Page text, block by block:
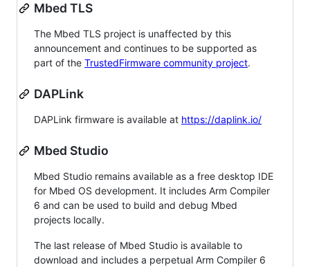
Mbed TLS
The Mbed TLS project is unaffected by this
announcement and continues to be supported as
part of the TrustedFirmware community project.
DAPLink
DAPLink firmware is available at https://daplink.io/
Mbed Studio
Mbed Studio remains available as a free desktop IDE
for Mbed OS development. It includes Arm Compiler
6 and can be used to build and debug Mbed
projects locally.
The last release of Mbed Studio is available to
download and includes a perpetual Arm Compiler 6